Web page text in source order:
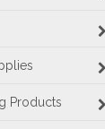
Products